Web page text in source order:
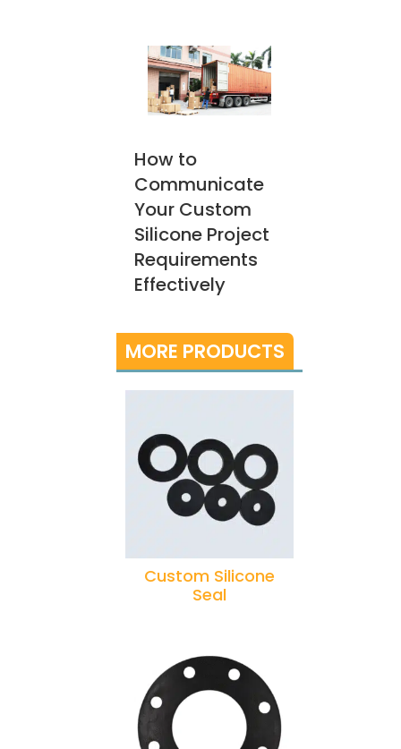
How to
Communicate
Your Custom
Silicone Project
Requirements
Effectively
MORE PRODUCTS
Custom Silicone
Seal